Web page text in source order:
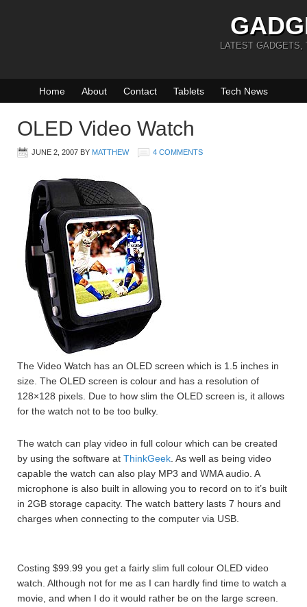
LATEST GADGETS,
Home About Contact Tablets Tech News
OLED Video Watch
JUNE 2, 2007 BY MATTHEW 4 COMMENTS
The Video Watch has an OLED screen which is 1.5 inches in
size. The OLED screen is colour and has a resolution of
128×128 pixels. Due to how slim the OLED screen is, it allows
for the watch not to be too bulky.
The watch can play video in full colour which can be created
by using the software at ThinkGeek . As well as being video
capable the watch can also play MP3 and WMA audio. A
microphone is also built in allowing you to record on to it’s built
in 2GB storage capacity. The watch battery lasts 7 hours and
charges when connecting to the computer via USB.
Costing $99.99 you get a fairly slim full colour OLED video
watch. Although not for me as I can hardly find time to watch a
movie, and when I do it would rather be on the large screen.